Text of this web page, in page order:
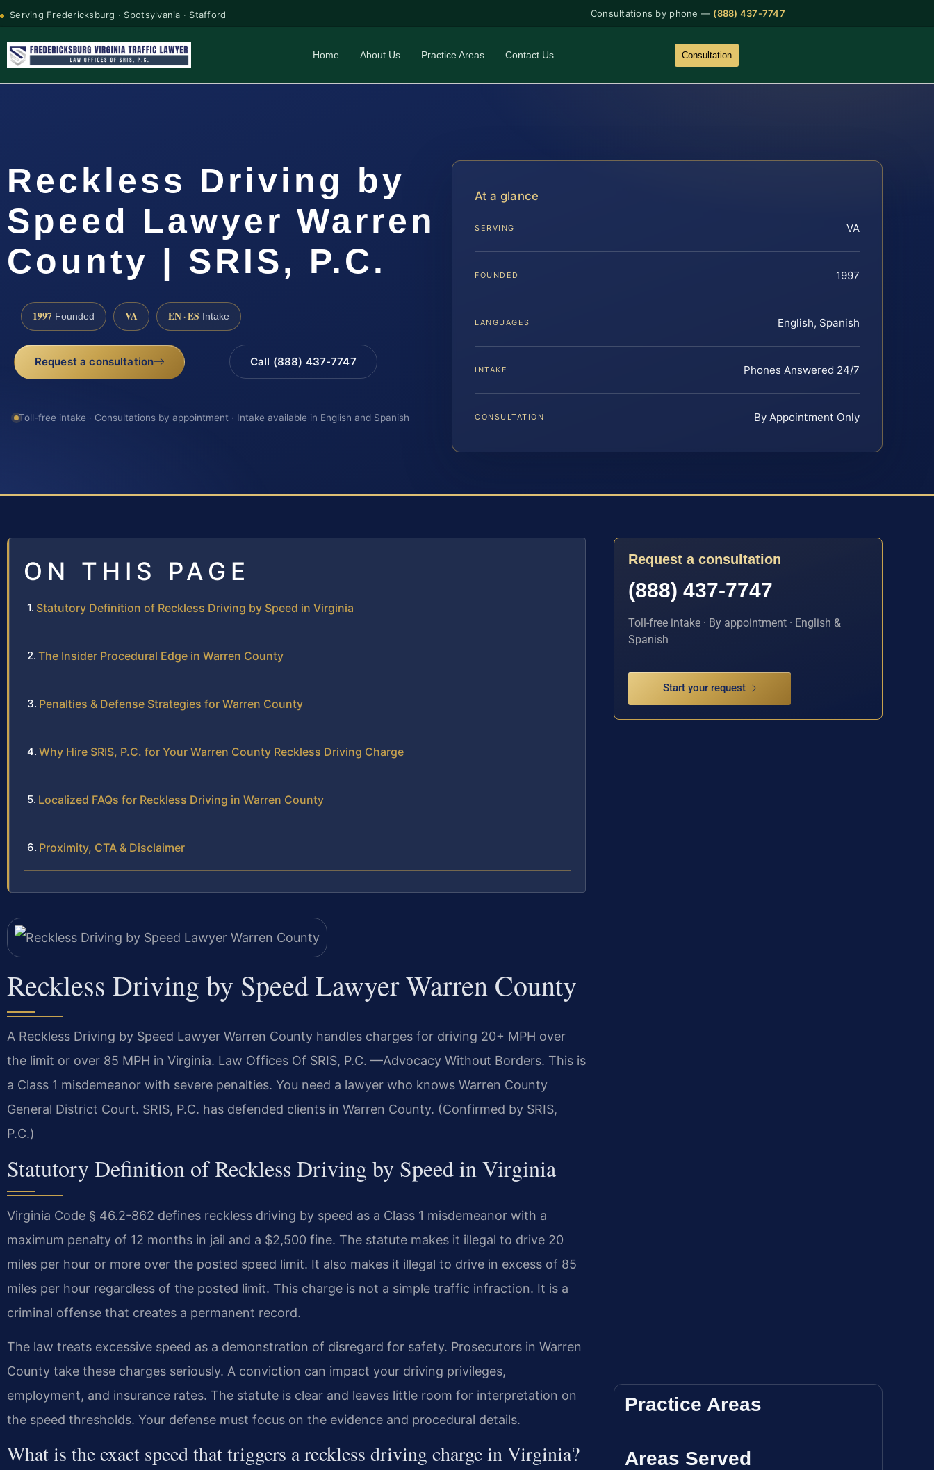
Serving Fredericksburg · Spotsylvania · Stafford Consultations by phone — (888) 437-7747
Home About Us Practice Areas Contact Us Consultation
Reckless Driving by
Speed Lawyer Warren
County | SRIS, P.C.
1997 Founded VA EN · ES Intake
Request a consultation Call (888) 437-7747
Toll-free intake · Consultations by appointment · Intake available in English and Spanish
At a glance
SERVING VA
FOUNDED 1997
LANGUAGES English, Spanish
INTAKE Phones Answered 24/7
CONSULTATION By Appointment Only
ON THIS PAGE
Statutory Definition of Reckless Driving by Speed in Virginia
The Insider Procedural Edge in Warren County
Penalties & Defense Strategies for Warren County
Why Hire SRIS, P.C. for Your Warren County Reckless Driving Charge
Localized FAQs for Reckless Driving in Warren County
Proximity, CTA & Disclaimer
Reckless Driving by Speed Lawyer Warren County
A Reckless Driving by Speed Lawyer Warren County handles charges for driving 20+ MPH over
the limit or over 85 MPH in Virginia. Law Offices Of SRIS, P.C. —Advocacy Without Borders. This is
a Class 1 misdemeanor with severe penalties. You need a lawyer who knows Warren County
General District Court. SRIS, P.C. has defended clients in Warren County. (Confirmed by SRIS,
P.C.)
Statutory Definition of Reckless Driving by Speed in Virginia
Virginia Code § 46.2-862 defines reckless driving by speed as a Class 1 misdemeanor with a
maximum penalty of 12 months in jail and a $2,500 fine. The statute makes it illegal to drive 20
miles per hour or more over the posted speed limit. It also makes it illegal to drive in excess of 85
miles per hour regardless of the posted limit. This charge is not a simple traffic infraction. It is a
criminal offense that creates a permanent record.
The law treats excessive speed as a demonstration of disregard for safety. Prosecutors in Warren
County take these charges seriously. A conviction can impact your driving privileges,
employment, and insurance rates. The statute is clear and leaves little room for interpretation on
the speed thresholds. Your defense must focus on the evidence and procedural details.
What is the exact speed that triggers a reckless driving charge in Virginia?
Request a consultation
(888) 437-7747
Toll-free intake · By appointment · English &
Spanish
Start your request
Practice Areas
Areas Served